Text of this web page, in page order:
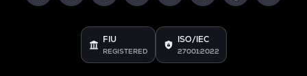
FIU
REGISTERED
ISO/IEC
27001:2022